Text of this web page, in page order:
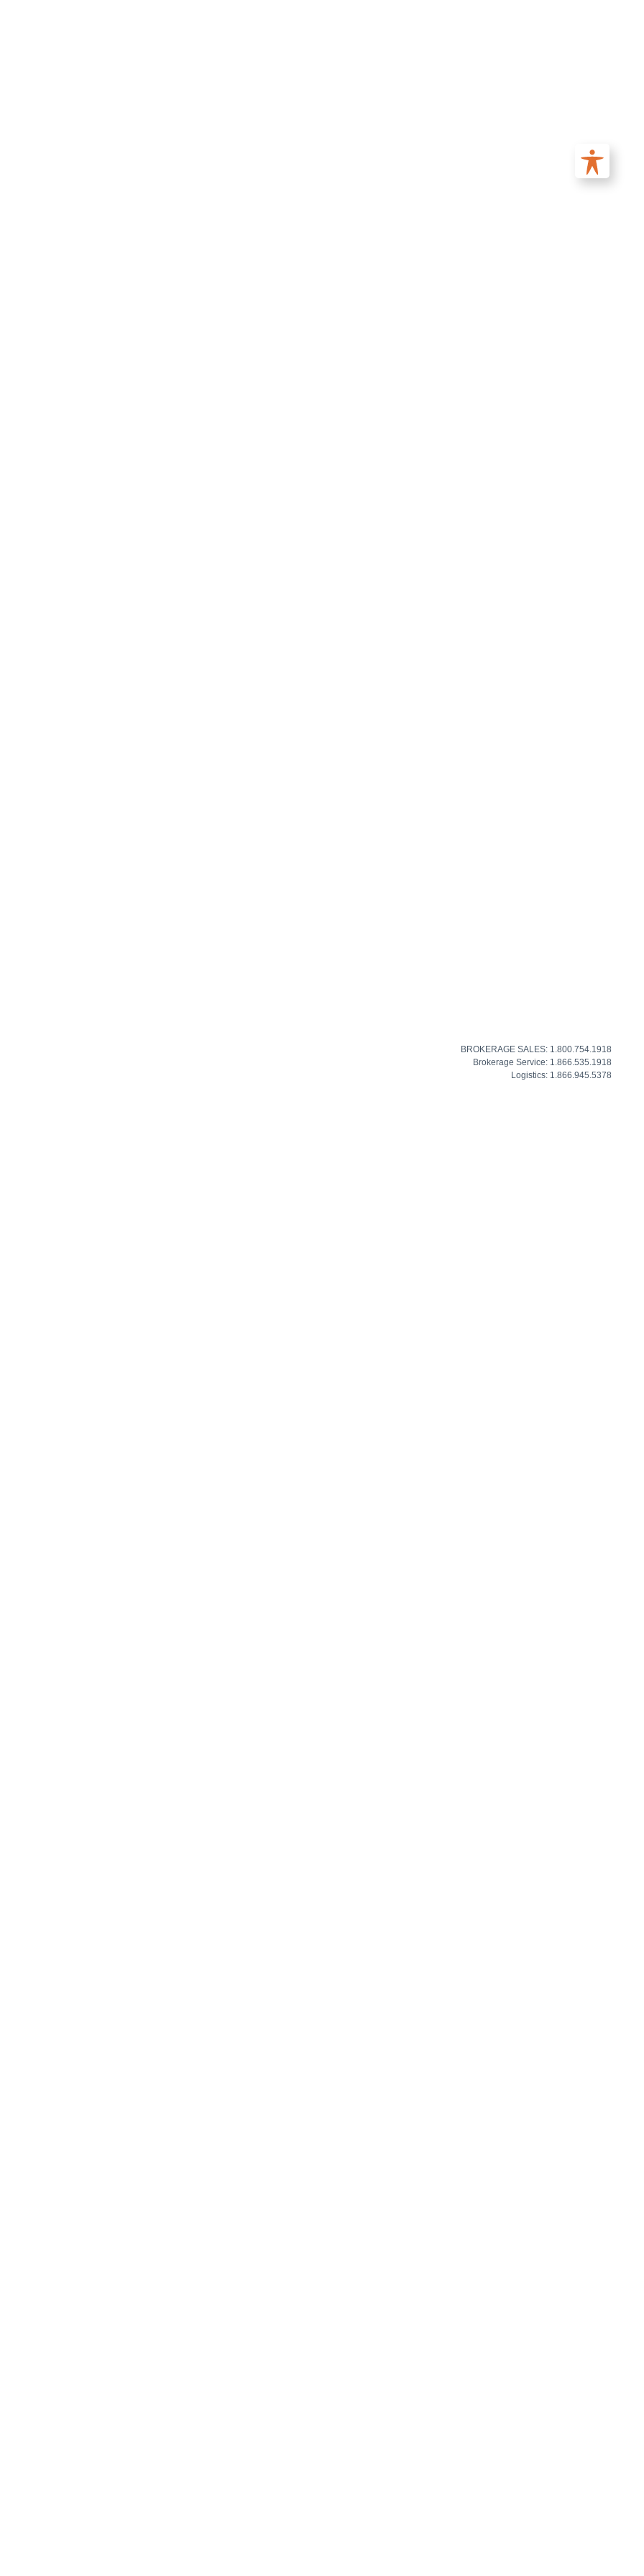
BROKERAGE SALES: 1.800.754.1918
Brokerage Service: 1.866.535.1918
Logistics: 1.866.945.5378